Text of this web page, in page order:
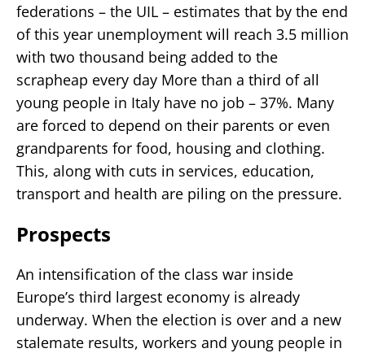
federations – the UIL – estimates that by the end
of this year unemployment will reach 3.5 million
with two thousand being added to the
scrapheap every day More than a third of all
young people in Italy have no job – 37%. Many
are forced to depend on their parents or even
grandparents for food, housing and clothing.
This, along with cuts in services, education,
transport and health are piling on the pressure.
Prospects
An intensification of the class war inside
Europe’s third largest economy is already
underway. When the election is over and a new
stalemate results, workers and young people in